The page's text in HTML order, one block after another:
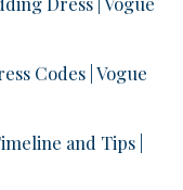
Codes | Vogue
and Tips |